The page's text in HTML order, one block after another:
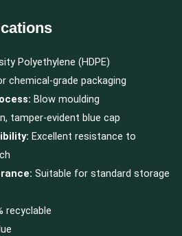
Polyethylene (HDPE)
chemical-grade packaging
Blow moulding
tamper-evident blue cap
Excellent resistance to
Suitable for standard storage
recyclable